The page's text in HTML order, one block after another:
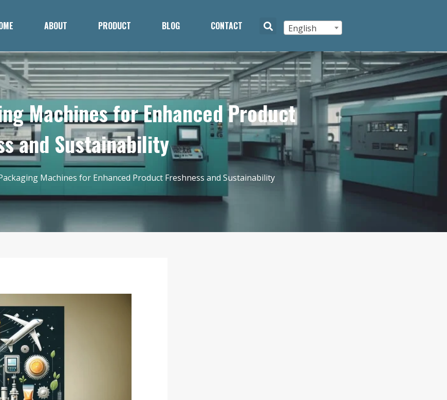
ABOUT PRODUCT BLOG CONTACT English
Machines for Enhanced Product
and Sustainability
Machines for Enhanced Product Freshness and Sustainability